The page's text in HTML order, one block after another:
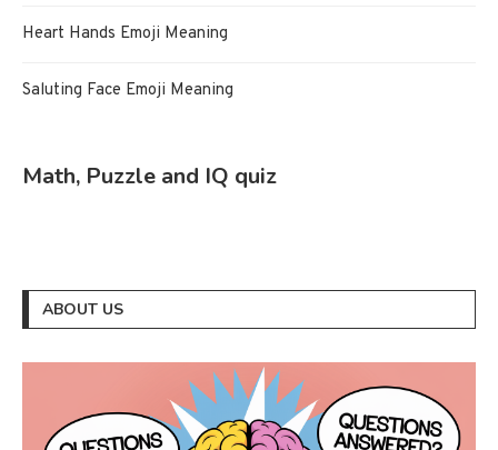
Heart Hands Emoji Meaning
Saluting Face Emoji Meaning
Math, Puzzle and IQ quiz
ABOUT US